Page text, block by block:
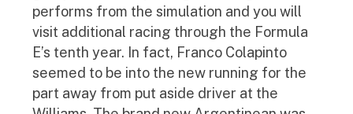
performs from the simulation and you will
visit additional racing through the Formula
E’s tenth year. In fact, Franco Colapinto
seemed to be into the new running for the
part away from put aside driver at the